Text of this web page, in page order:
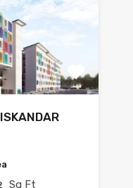
Sq Ft